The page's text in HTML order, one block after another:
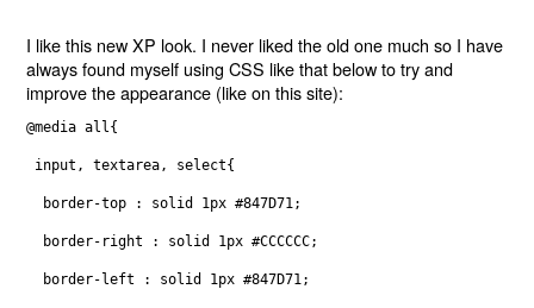
I like this new XP look. I never liked the old one much so I have
always found myself using CSS like that below to try and
improve the appearance (like on this site):
@media all{
input, textarea, select{
  border-top : solid 1px #847D71;
  border-right : solid 1px #CCCCCC;
  border-left : solid 1px #847D71;